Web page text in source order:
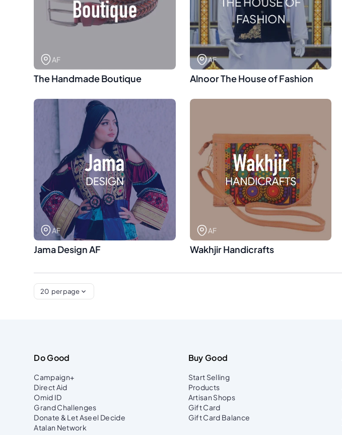
AF
The Handmade Boutique
AF
Alnoor The House of Fashion
AF
Jama Design AF
AF
Wakhjir Handicrafts
20 per page
Do Good
Campaign+
Direct Aid
Omid ID
Grand Challenges
Donate & Let Aseel Decide
Atalan Network
Buy Good
Start Selling
Products
Artisan Shops
Gift Card
Gift Card Balance